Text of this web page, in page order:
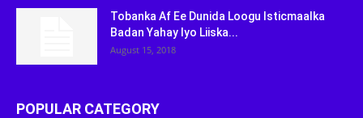
Tobanka Af Ee Dunida Loogu Isticmaalka
Badan Yahay Iyo Liiska...
August 15, 2018
POPULAR CATEGORY